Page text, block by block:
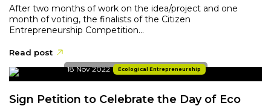
After two months of work on the idea/project and one
month of voting, the finalists of the Citizen
Entrepreneurship Competition...
Read post
18 Nov 2022 Ecological Entrepreneurship
Sign Petition to Celebrate the Day of Eco